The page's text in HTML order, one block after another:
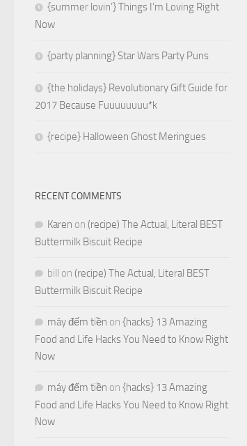
{summer lovin’} Things I’m Loving Right
Now
{party planning} Star Wars Party Puns
{the holidays} Revolutionary Gift Guide for
2017 Because Fuuuuuuuu*k
{recipe} Halloween Ghost Meringues
RECENT COMMENTS
Karen on (recipe) The Actual, Literal BEST
Buttermilk Biscuit Recipe
bill on (recipe) The Actual, Literal BEST
Buttermilk Biscuit Recipe
máy đếm tiền on {hacks} 13 Amazing
Food and Life Hacks You Need to Know Right
Now
máy đếm tiền on {hacks} 13 Amazing
Food and Life Hacks You Need to Know Right
Now